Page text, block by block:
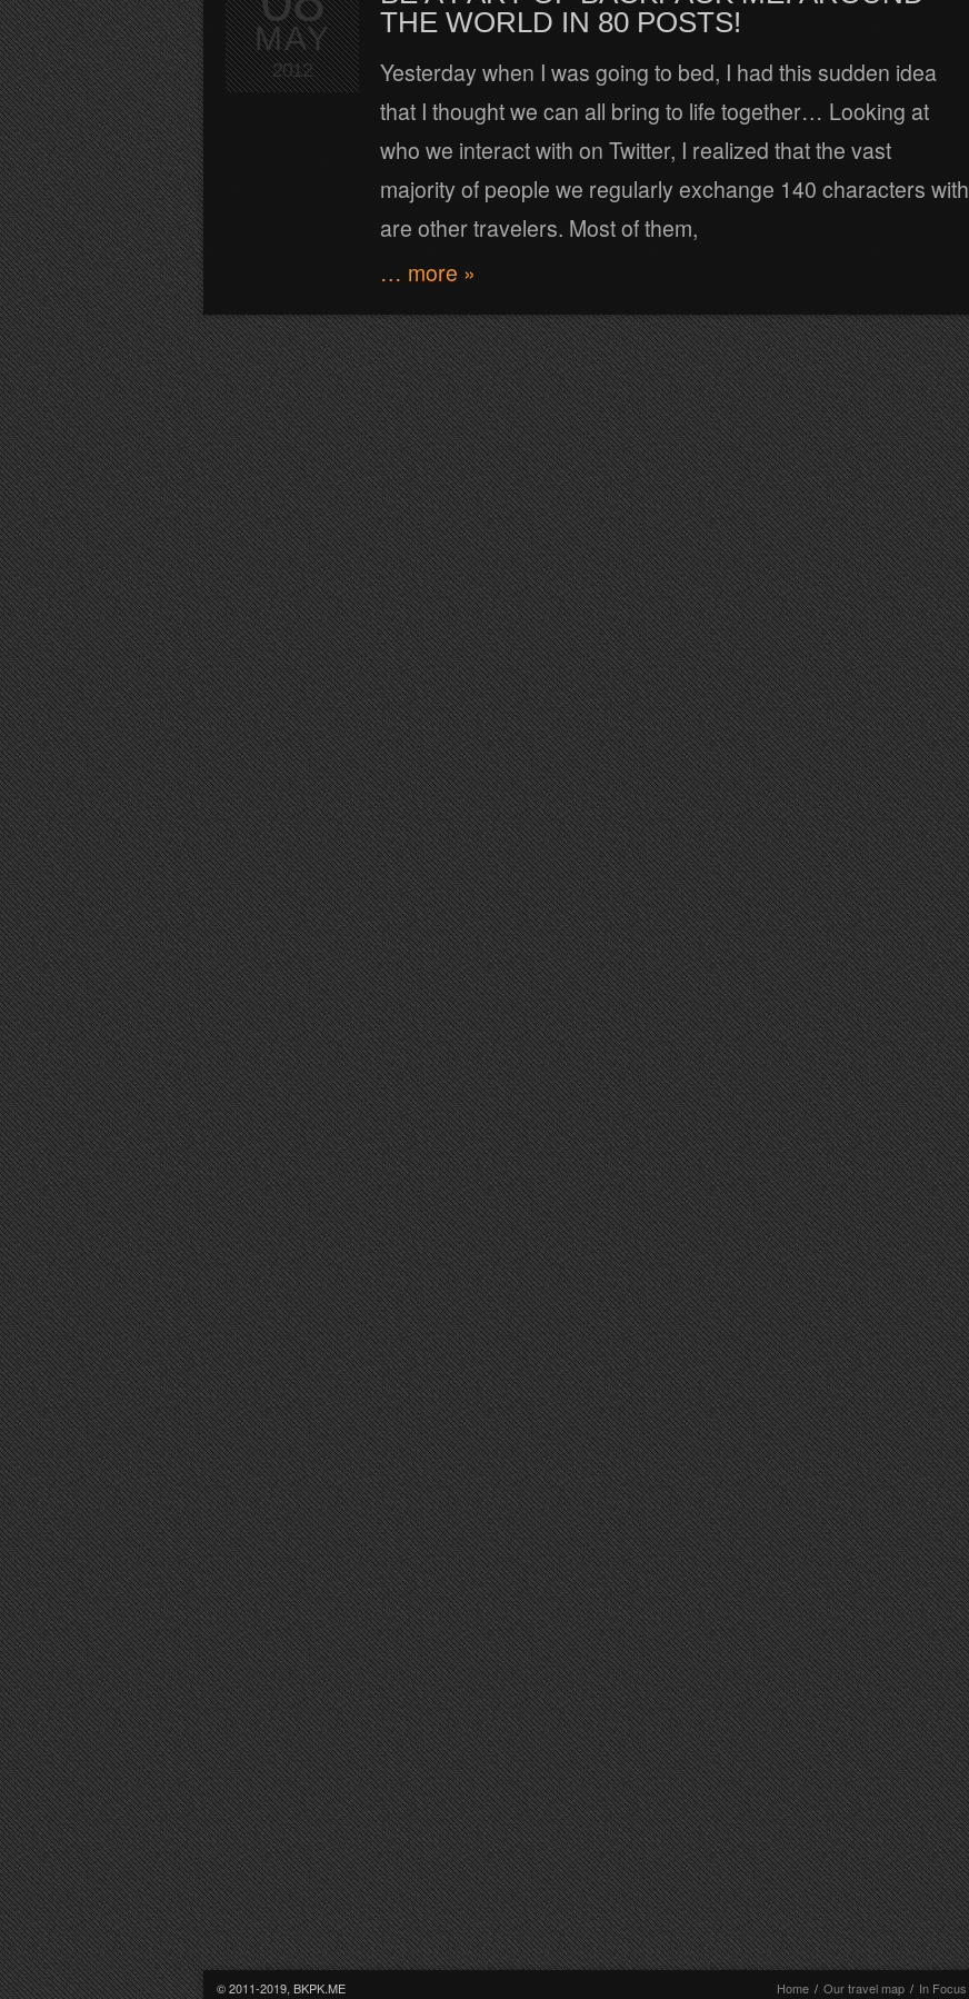
THE WORLD IN 80 POSTS!
Yesterday when I was going to bed, I had this sudden idea
that I thought we can all bring to life together… Looking at
who we interact with on Twitter, I realized that the vast
majority of people we regularly exchange 140 characters with
are other travelers. Most of them,
… more »
MAY
2012
© 2011-2019, BKPK.ME
Home / Our travel map / In Focus